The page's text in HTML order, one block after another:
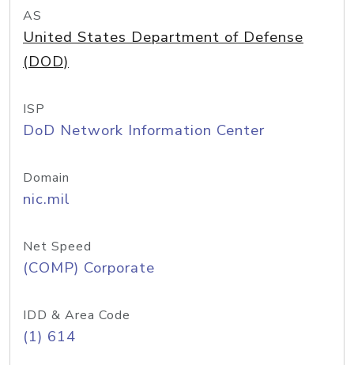
AS
United States Department of Defense
(DOD)
ISP
DoD Network Information Center
Domain
nic.mil
Net Speed
(COMP) Corporate
IDD & Area Code
(1) 614